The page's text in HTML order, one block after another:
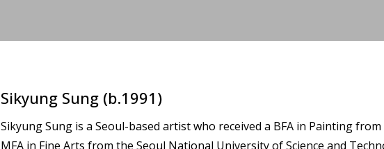
Sikyung Sung (b.1991)
Sikyung Sung is a Seoul-based artist who received a BFA in Painting
MFA in Fine Arts from the Seoul National University of Science and